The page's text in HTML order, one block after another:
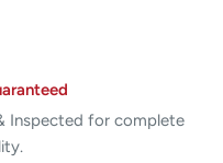
Inspected for complete